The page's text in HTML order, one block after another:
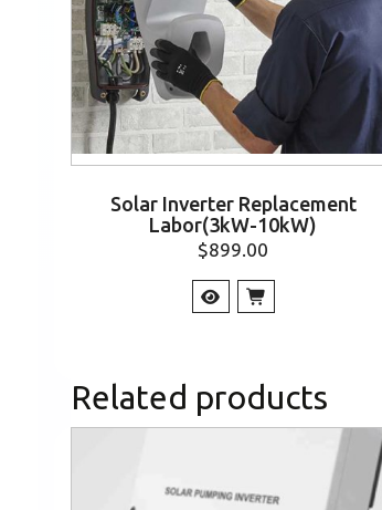
Solar Inverter Replacement
Labor(3kW-10kW)
$899.00
Related products